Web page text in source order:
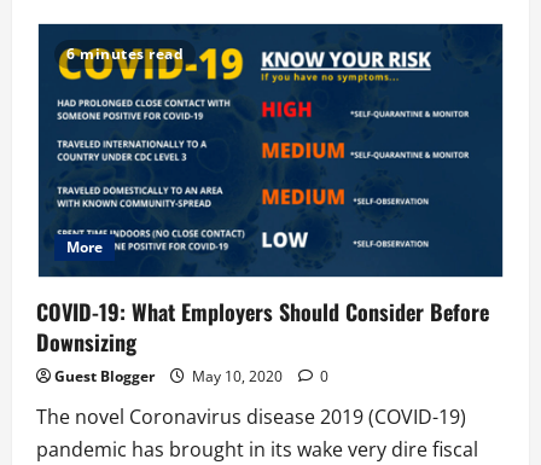
6 minutes read
More
COVID-19: What Employers Should Consider Before
Downsizing
Guest Blogger May 10, 2020 0
The novel Coronavirus disease 2019 (COVID-19)
pandemic has brought in its wake very dire fiscal